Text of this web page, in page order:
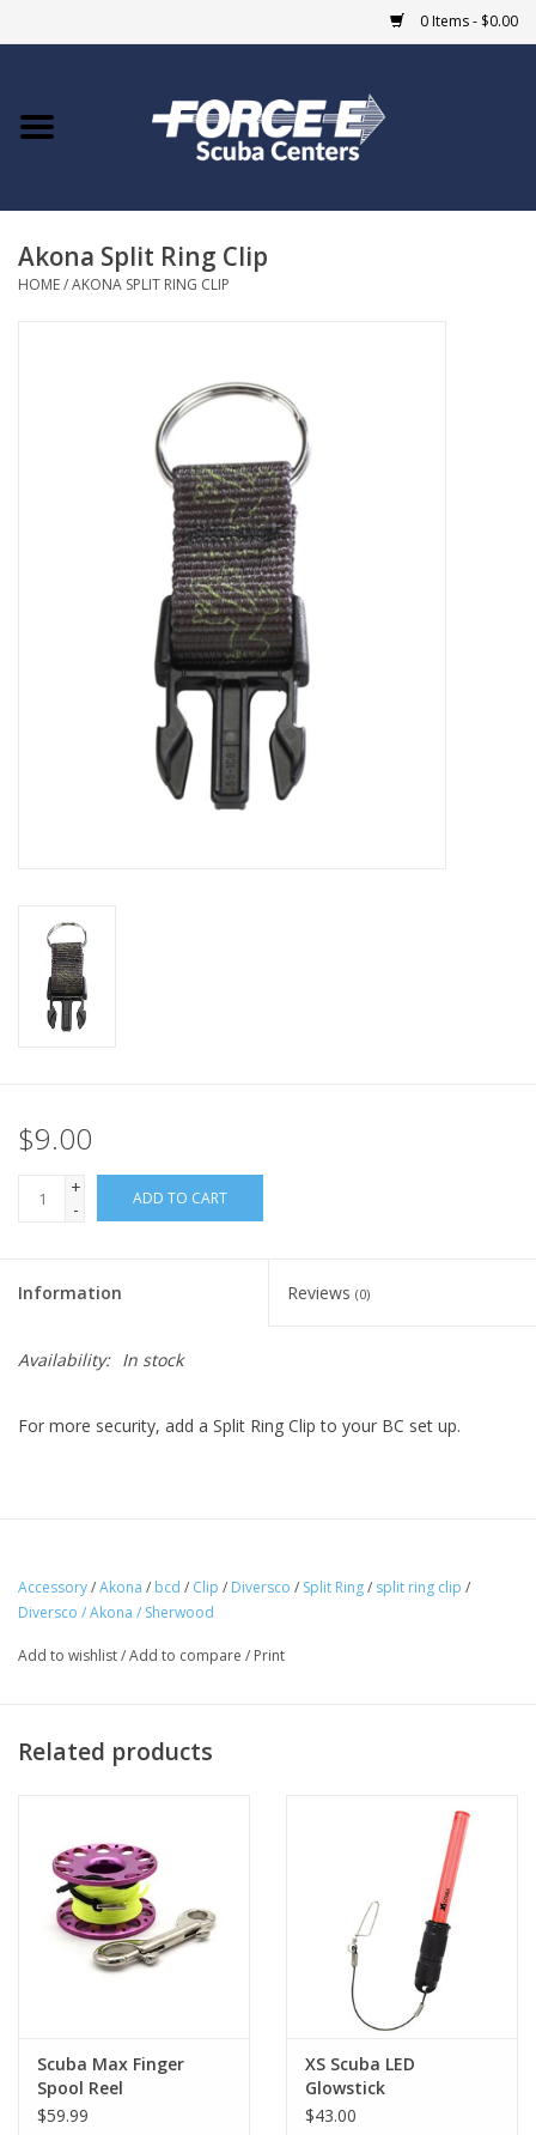
0 Items - $0.00
Home
COURSES
Blue Heron Bridge
MARINE FORECAST
Akona Split Ring Clip
HOME/AKONA SPLIT RING CLIP
$9.00
+
-
ADD TO CART
Information Reviews (0)
Availability: In stock
For more security, add a Split Ring Clip to your BC set up.
Accessory/Akona / bcd / Clip / Diversco / Split Ring/ split ring clip /
Diversco / Akona / Sherwood
Add to wishlist/Add to compare / Print
Related products
Scuba Max Finger
Spool Reel
$59.99
XS Scuba LED
Glowstick
$43.00